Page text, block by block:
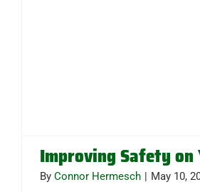
Improving Safety
By Connor Hermesch May 10,